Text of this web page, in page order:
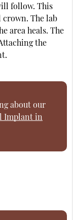
follow. This
The lab
area heals. The
the
about our
Implant in